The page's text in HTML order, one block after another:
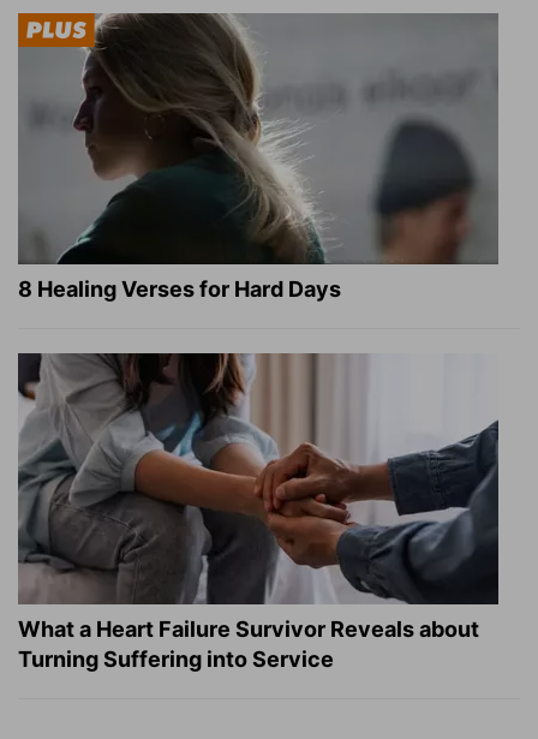
8 Healing Verses for Hard Days
What a Heart Failure Survivor Reveals about
Turning Suffering into Service